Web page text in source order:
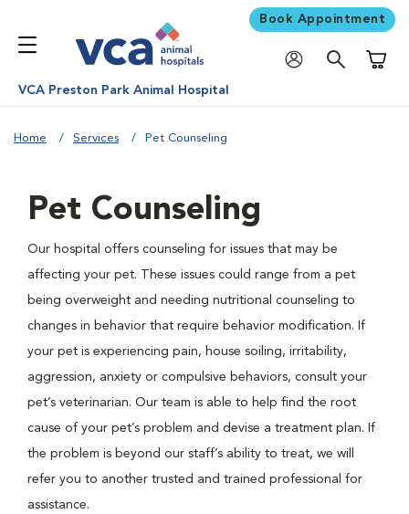
Book Appointment
VCA Preston Park Animal Hospital
Home Services Pet Counseling
Pet Counseling
Our hospital offers counseling for issues that may be
affecting your pet. These issues could range from a pet
being overweight and needing nutritional counseling to
changes in behavior that require behavior modification. If
your pet is experiencing pain, house soiling, irritability,
aggression, anxiety or compulsive behaviors, consult your
pet’s veterinarian. Our team is able to help find the root
cause of your pet’s problem and devise a treatment plan. If
the problem is beyond our staff’s ability to treat, we will
refer you to another trusted and trained professional for
assistance.